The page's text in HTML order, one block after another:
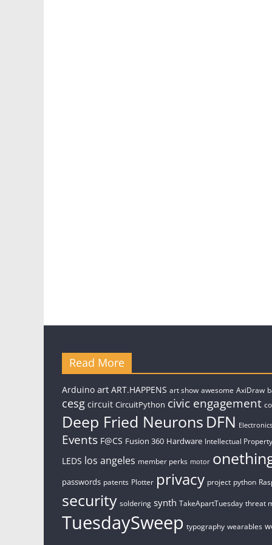
Read More
Arduino art ART.HAPPENS art show awesome AxiDraw
cesg circuit CircuitPython civic engagement
Deep Fried Neurons DFN Electronics
Events F@CS Fusion 360 Hardware Intellectual
LEDS los angeles member perks motor
passwords patents Plotter privacy project python
security soldering synth TakeApartTuesday threat
TuesdaySweep typography wearables